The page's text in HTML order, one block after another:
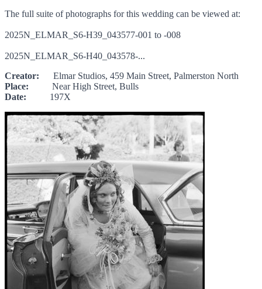
The full suite of photographs for this wedding can be viewed at:
2025N_ELMAR_S6-H39_043577-001 to -008
2025N_ELMAR_S6-H40_043578-...
Creator: Elmar Studios, 459 Main Street, Palmerston North
Place: Near High Street, Bulls
Date: 197X